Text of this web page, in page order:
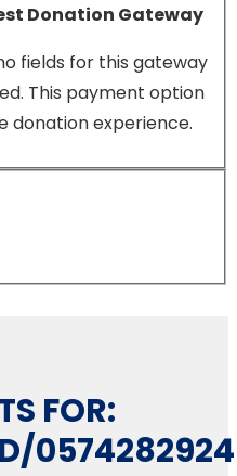
Donation Gateway
fields for this gateway
This payment option
donation experience.
FOR: